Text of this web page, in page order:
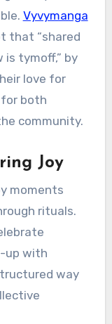
Vyvymanga
that “shared
is tymoff,” by
love for
for both
community.
Joy
moments
rituals.
up with
way